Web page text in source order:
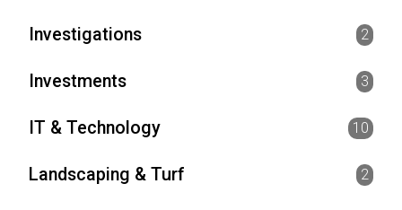
Investigations 2
Investments 3
IT & Technology 10
Landscaping & Turf 2